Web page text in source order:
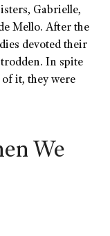
Gabrielle,
Mello. After the
devoted their
In spite
it, they were
We